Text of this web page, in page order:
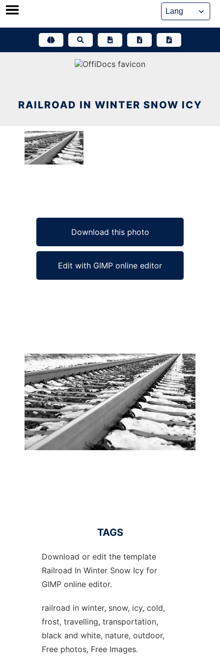
Skip
RAILROAD IN WINTER SNOW ICY
Download this photo
Edit with GIMP online editor
Ad
TAGS
Download or edit the template
Railroad In Winter Snow Icy for
GIMP online editor.
railroad in winter, snow, icy, cold,
frost, travelling, transportation,
black and white, nature, outdoor,
Free photos, Free Images.